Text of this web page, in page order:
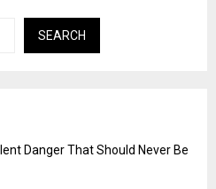
SEARCH
Danger That Should Never Be